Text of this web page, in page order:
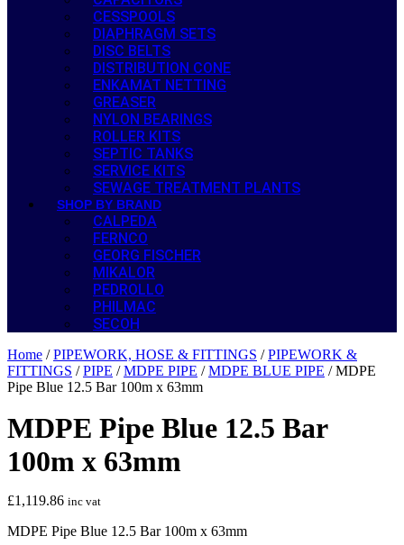
CESSPOOLS
DIAPHRAGM SETS
DISC BELTS
DISTRIBUTION CONE
ENKAMAT NETTING
GREASER
NYLON BEARINGS
ROLLER KITS
SEPTIC TANKS
SERVICE KITS
SEWAGE TREATMENT PLANTS
SHOP BY BRAND
CALPEDA
FERNCO
GEORG FISCHER
MIKALOR
PEDROLLO
PHILMAC
SECOH
Home /PIPEWORK, HOSE & FITTINGS /PIPEWORK &
FITTINGS /PIPE /MDPE PIPE /MDPE BLUE PIPE / MDPE
Pipe Blue 12.5 Bar 100m x 63mm
MDPE Pipe Blue 12.5 Bar
100m x 63mm
£1,119.86 inc vat
MDPE Pipe Blue 12.5 Bar 100m x 63mm